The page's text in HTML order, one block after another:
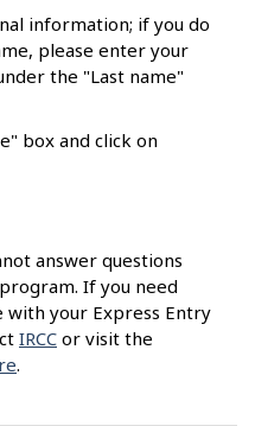
information; if you do
please enter your
the "Last name"
box and click on
answer questions
If you need
with your Express Entry
IRCC or visit the
.